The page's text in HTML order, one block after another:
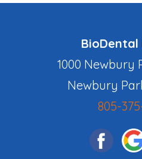
BioDental
1000 Newbury
Newbury
805-